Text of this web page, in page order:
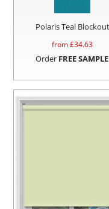
Polaris Teal Blockout
from £34.63
Order FREE SAMPLE